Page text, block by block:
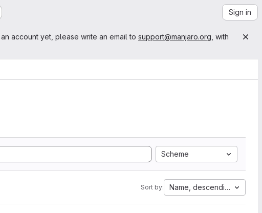
Sign in
account yet, please write an email to support@manjaro.org , with
Scheme
Sort by: Name, descending